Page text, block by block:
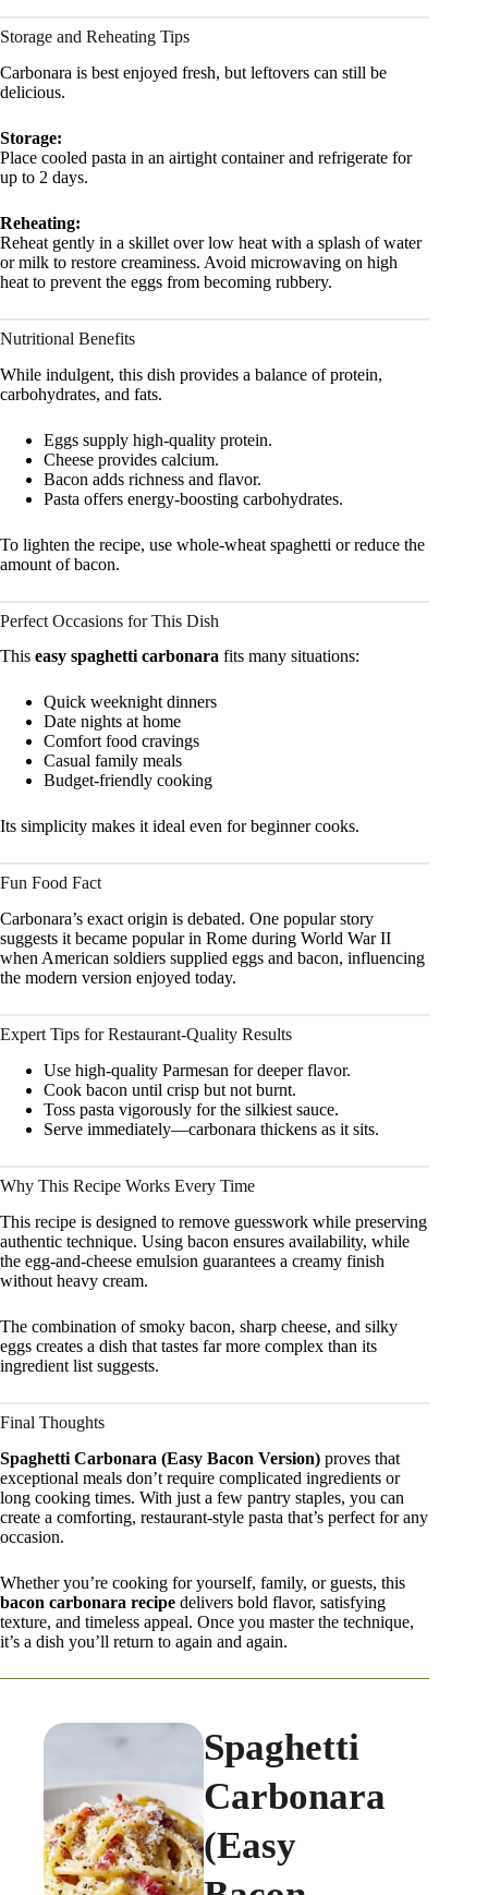
Storage and Reheating Tips
Carbonara is best enjoyed fresh, but leftovers can still be
delicious.
Storage:
Place cooled pasta in an airtight container and refrigerate for
up to 2 days.
Reheating:
Reheat gently in a skillet over low heat with a splash of water
or milk to restore creaminess. Avoid microwaving on high
heat to prevent the eggs from becoming rubbery.
Nutritional Benefits
While indulgent, this dish provides a balance of protein,
carbohydrates, and fats.
Eggs supply high-quality protein.
Cheese provides calcium.
Bacon adds richness and flavor.
Pasta offers energy-boosting carbohydrates.
To lighten the recipe, use whole-wheat spaghetti or reduce the
amount of bacon.
Perfect Occasions for This Dish
This easy spaghetti carbonara fits many situations:
Quick weeknight dinners
Date nights at home
Comfort food cravings
Casual family meals
Budget-friendly cooking
Its simplicity makes it ideal even for beginner cooks.
Fun Food Fact
Carbonara’s exact origin is debated. One popular story
suggests it became popular in Rome during World War II
when American soldiers supplied eggs and bacon, influencing
the modern version enjoyed today.
Expert Tips for Restaurant-Quality Results
Use high-quality Parmesan for deeper flavor.
Cook bacon until crisp but not burnt.
Toss pasta vigorously for the silkiest sauce.
Serve immediately—carbonara thickens as it sits.
Why This Recipe Works Every Time
This recipe is designed to remove guesswork while preserving
authentic technique. Using bacon ensures availability, while
the egg-and-cheese emulsion guarantees a creamy finish
without heavy cream.
The combination of smoky bacon, sharp cheese, and silky
eggs creates a dish that tastes far more complex than its
ingredient list suggests.
Final Thoughts
Spaghetti Carbonara (Easy Bacon Version) proves that
exceptional meals don’t require complicated ingredients or
long cooking times. With just a few pantry staples, you can
create a comforting, restaurant-style pasta that’s perfect for any
occasion.
Whether you’re cooking for yourself, family, or guests, this
bacon carbonara recipe delivers bold flavor, satisfying
texture, and timeless appeal. Once you master the technique,
it’s a dish you’ll return to again and again.
Spaghetti
Carbonara
(Easy